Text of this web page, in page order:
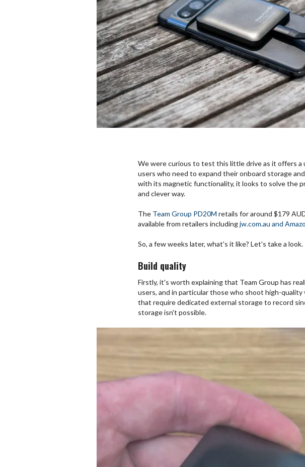
We were curious to test this little drive as it offers a
users who need to expand their onboard storage
with its magnetic functionality, it looks to solve the
and clever way.
The Team Group PD20M retails for around $179
available from retailers includingjw.com.au and
So, a few weeks later, what's it like? Let's take a look.
Build quality
Firstly, it's worth explaining that Team Group has
users, and in particular those who shoot high-quality
that require dedicated external storage to record
storage isn't possible.